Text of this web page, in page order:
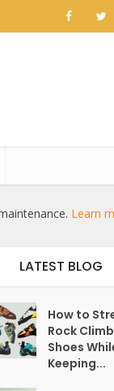
Learn
LATEST BLOG
How to
Rock
Shoes
Keeping...